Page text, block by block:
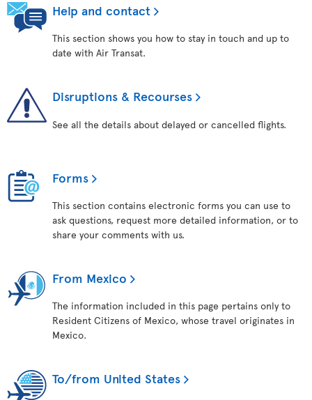
Help and contact
This section shows you how to stay in touch and up to
date with Air Transat.
Disruptions & Recourses
See all the details about delayed or cancelled flights.
Forms
This section contains electronic forms you can use to
ask questions, request more detailed information, or to
share your comments with us.
From Mexico
The information included in this page pertains only to
Resident Citizens of Mexico, whose travel originates in
Mexico.
To/from United States